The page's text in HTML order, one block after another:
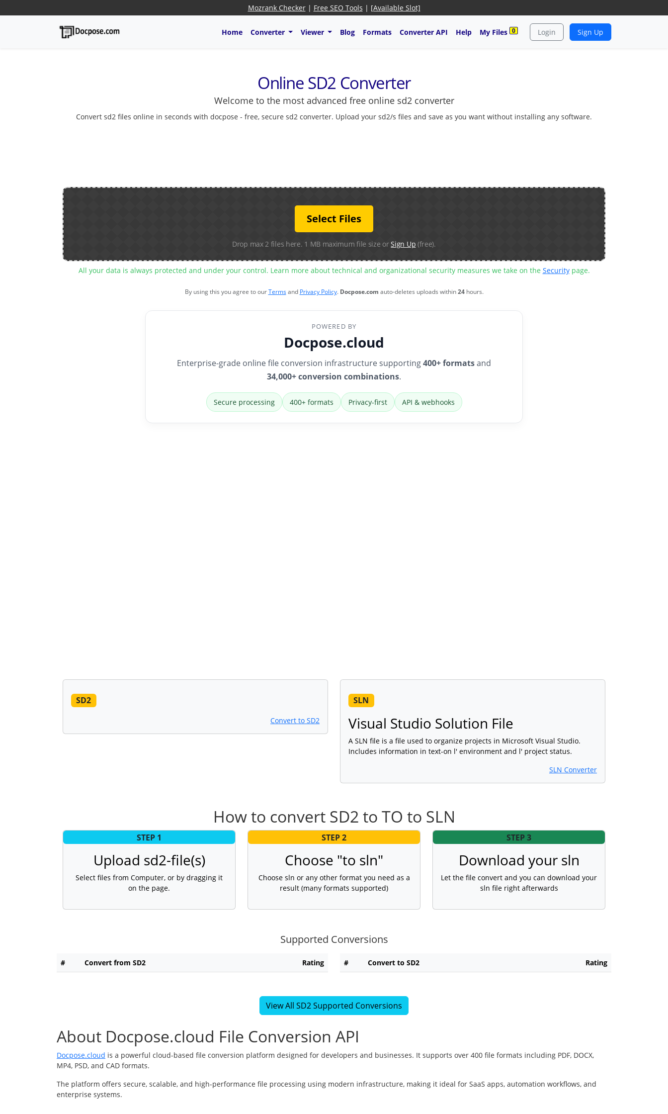
Mozrank Checker| Free SEO Tools | [Available Slot]
Home Converter Viewer Blog Formats Converter API Help My Files 0 Login Sign Up
Online SD2 Converter
Welcome to the most advanced free online sd2 converter
Convert sd2 files online in seconds with docpose - free, secure sd2 converter. Upload your sd2/s files and save as you want without installing any software.
Select Files
Drop max 2 files here. 1 MB maximum file size orSign Up (free).
All your data is always protected and under your control. Learn more about technical and organizational security measures we take on the Securitypage.
By using this you agree to ourTermsand Privacy Policy. Docpose.com auto-deletes uploads within24hours.
POWERED BY
Docpose.cloud
Enterprise-grade online file conversion infrastructure supporting400+ formatsand
34,000+ conversion combinations.
Secure processing 400+ formats Privacy-first API & webhooks
SD2
Convert to SD2
SLN
Visual Studio Solution File
A SLN file is a file used to organize projects in Microsoft Visual Studio.
Includes information in text-on l' environment and l' project status.
SLN Converter
How to convert SD2 to TO to SLN
STEP 1
Upload sd2-file(s)
Select files from Computer, or by dragging it
on the page.
STEP 2
Choose "to sln"
Choose sln or any other format you need as a
result (many formats supported)
STEP 3
Download your sln
Let the file convert and you can download your
sln file right afterwards
Supported Conversions
# Convert from SD2 Rating # Convert to SD2 Rating
View All SD2 Supported Conversions
About Docpose.cloud File Conversion API
Docpose.cloud is a powerful cloud-based file conversion platform designed for developers and businesses. It supports over 400 file formats including PDF, DOCX,
MP4, PSD, and CAD formats.
The platform offers secure, scalable, and high-performance file processing using modern infrastructure, making it ideal for SaaS apps, automation workflows, and
enterprise systems.